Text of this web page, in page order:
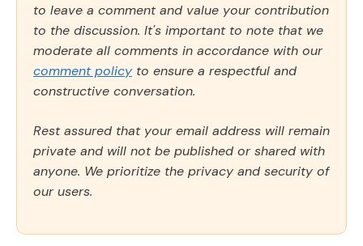
to leave a comment and value your contribution
to the discussion. It's important to note that we
moderate all comments in accordance with our
comment policy to ensure a respectful and
constructive conversation.
Rest assured that your email address will remain
private and will not be published or shared with
anyone. We prioritize the privacy and security of
our users.